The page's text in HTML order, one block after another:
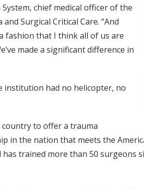
chief medical officer of the
Surgical Critical Care. “And
fashion that I think all of us are
made a significant difference in
institution had no helicopter, no
country to offer a trauma
in the nation that meets the
trained more than 50 surgeons